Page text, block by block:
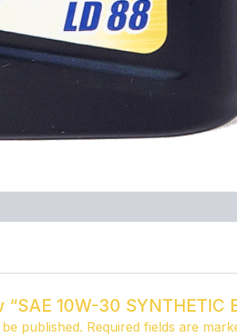
10W-30 SYNTHETIC
published. Required fields are